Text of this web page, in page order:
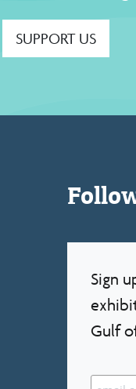
SUPPORT US
Sign
Gulf